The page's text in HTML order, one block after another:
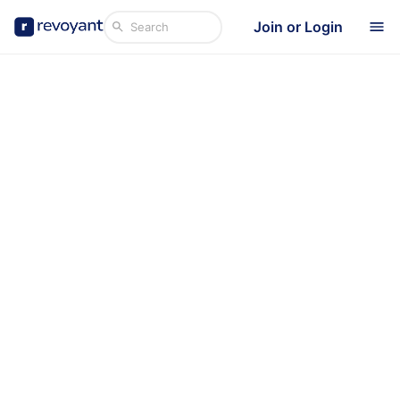
Join or Login